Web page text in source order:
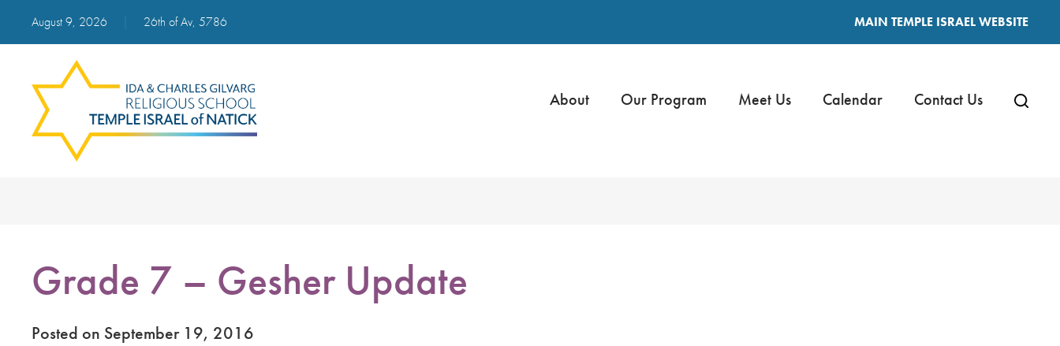
August 9, 2026 26th of Av, 5786 MAIN TEMPLE ISRAEL WEBSITE
About Our Program Meet Us Calendar Contact Us
Grade 7 – Gesher Update
Posted on September 19, 2016